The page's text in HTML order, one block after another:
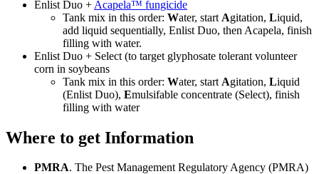
Enlist Duo + Acapela™ fungicide
Tank mix in this order: Water, start Agitation, Liquid,
add liquid sequentially, Enlist Duo, then Acapela, finish
filling with water.
Enlist Duo + Select (to target glyphosate tolerant volunteer
corn in soybeans
Tank mix in this order: Water, start Agitation, Liquid
(Enlist Duo), Emulsifable concentrate (Select), finish
filling with water
Where to get Information
PMRA. The Pest Management Regulatory Agency (PMRA)